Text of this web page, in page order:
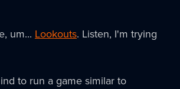
um... Lookouts. Listen, I'm trying
to run a game similar to